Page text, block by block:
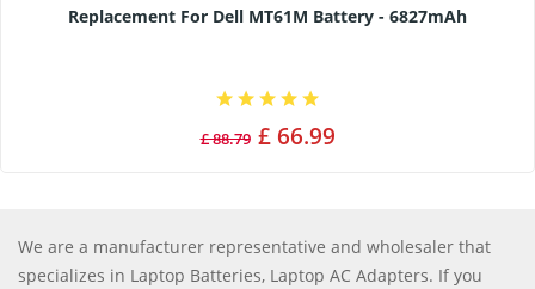
Replacement For Dell MT61M Battery - 6827mAh
£ 88.79 £ 66.99
We are a manufacturer representative and wholesaler that
specializes in Laptop Batteries, Laptop AC Adapters. If you